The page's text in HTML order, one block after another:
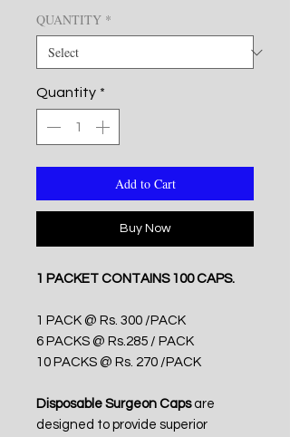
QUANTITY *
Quantity *
Add to Cart
Buy Now
1 PACKET CONTAINS 100 CAPS.
1 PACK @ Rs. 300 /PACK
6 PACKS @ Rs.285 / PACK
10 PACKS @ Rs. 270 /PACK
Disposable Surgeon Capsare
designed to provide superior